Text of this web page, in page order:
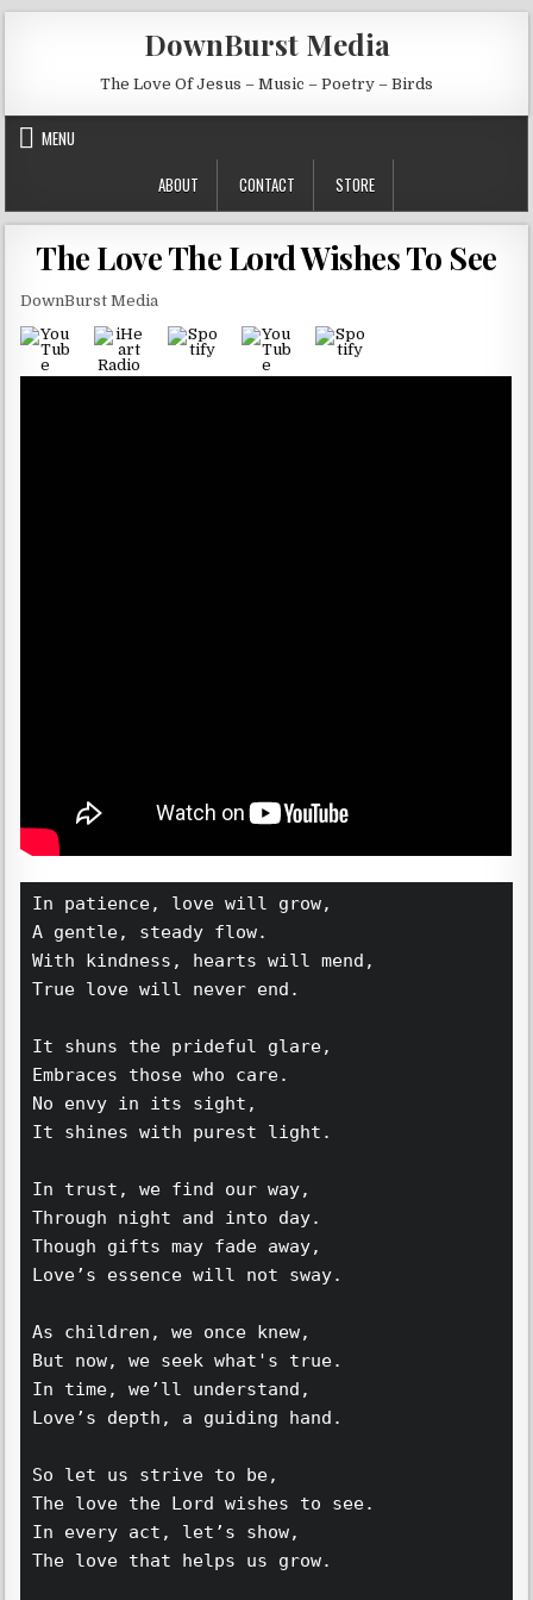
DownBurst Media
The Love Of Jesus – Music – Poetry – Birds
MENU
ABOUT
CONTACT STORE
The Love The Lord Wishes To See
DownBurst Media
In patience, love will grow,
A gentle, steady flow.
With kindness, hearts will mend,
True love will never end.
It shuns the prideful glare,
Embraces those who care.
No envy in its sight,
It shines with purest light.
In trust, we find our way,
Through night and into day.
Though gifts may fade away,
Love’s essence will not sway.
As children, we once knew,
But now, we seek what's true.
In time, we’ll understand,
Love’s depth, a guiding hand.
So let us strive to be,
The love the Lord wishes to see.
In every act, let’s show,
The love that helps us grow.